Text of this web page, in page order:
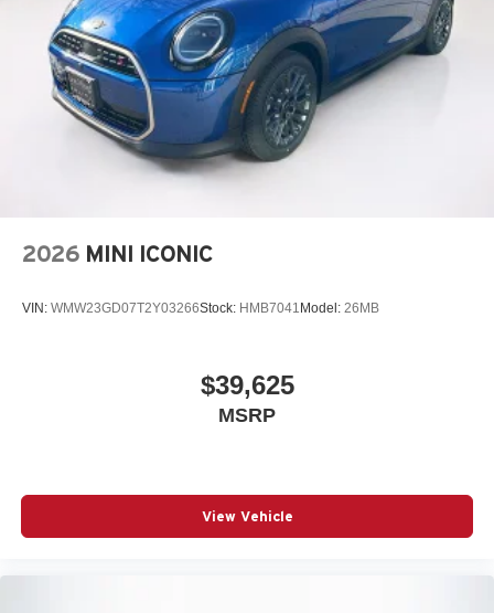
2026 MINI ICONIC
VIN: WMW23GD07T2Y03266Stock: HMB7041 Model: 26MB
$39,625
MSRP
View Vehicle